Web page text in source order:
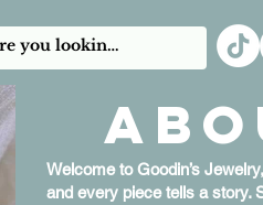
Welcome to Goodin’s
and every piece tells a story.